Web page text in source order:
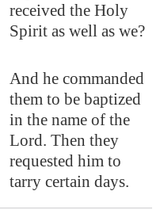
received the Holy
Spirit as well as we?
And he commanded
them to be baptized
in the name of the
Lord. Then they
requested him to
tarry certain days.